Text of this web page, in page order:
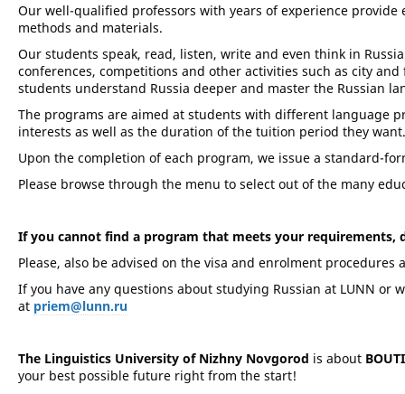
Our well-qualified professors with years of experience
methods and materials.
Our students speak, read, listen, write and even think in
conferences, competitions and other activities such as city
students understand Russia deeper and master the Russian
The programs are aimed at students with different language
interests as well as the duration of the tuition period they want.
Upon the completion of each program, we issue a standard-
Please browse through the menu to select out of the many
If you cannot find a program that meets your
Please, also be advised on the visa and enrolment procedures
If you have any questions about studying Russian at LUNN
at priem@lunn.ru
The Linguistics University of Nizhny Novgorod is about
your best possible future right from the start!